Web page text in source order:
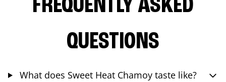
FREQUENTLY ASKED
QUESTIONS
What does Sweet Heat Chamoy taste like?